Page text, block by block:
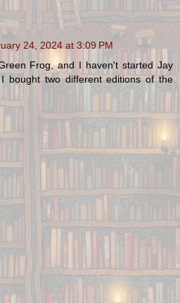
24, 2024 at 3:09 PM
Frog, and I haven't started Jay
bought two different editions of the